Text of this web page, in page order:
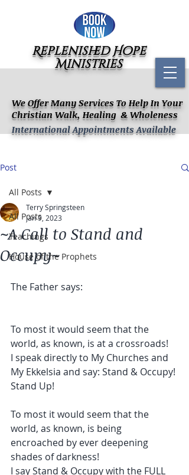
We Offer Many Services To Help In Your
Christian Walk, Healing & Wholeness
Replenished Hope
Ministries
International Appointments Available
Post
All Posts
Teachings
House of the Prophets
All Posts
~A Call to Stand and
Occupy~
Terry Springsteen
Jan 9, 2023
The Father says:
To most it would seem that the
world, as known, is at a crossroads!
I speak directly to My Churches and
My Ekkelsia and say: Stand & Occupy!
Stand Up!
To most it would seem that the
world, as known, is being
encroached by ever deepening
shades of darkness!
I say Stand & Occupy with the FULL